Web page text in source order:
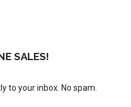
SALES!
to your inbox. No spam.